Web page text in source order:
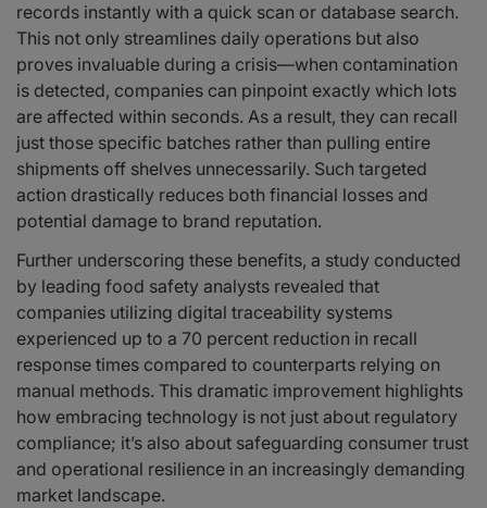
records instantly with a quick scan or database search.
This not only streamlines daily operations but also
proves invaluable during a crisis—when contamination
is detected, companies can pinpoint exactly which lots
are affected within seconds. As a result, they can recall
just those specific batches rather than pulling entire
shipments off shelves unnecessarily. Such targeted
action drastically reduces both financial losses and
potential damage to brand reputation.
Further underscoring these benefits, a study conducted
by leading food safety analysts revealed that
companies utilizing digital traceability systems
experienced up to a 70 percent reduction in recall
response times compared to counterparts relying on
manual methods. This dramatic improvement highlights
how embracing technology is not just about regulatory
compliance; it’s also about safeguarding consumer trust
and operational resilience in an increasingly demanding
market landscape.